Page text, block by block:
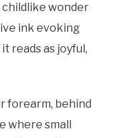
childlike wonder
ink evoking
reads as joyful,
forearm, behind
where small